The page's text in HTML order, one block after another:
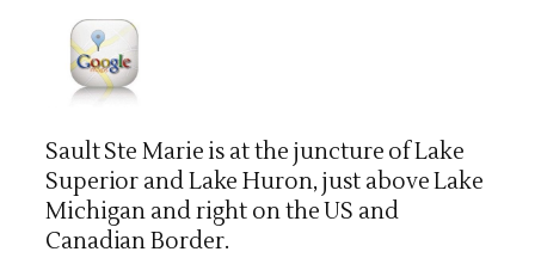
Sault Ste Marie is at the juncture of Lake
Superior and Lake Huron, just above Lake
Michigan and right on the US and
Canadian Border.